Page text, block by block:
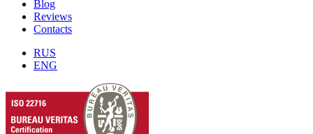
Blog
Reviews
Contacts
RUS
ENG